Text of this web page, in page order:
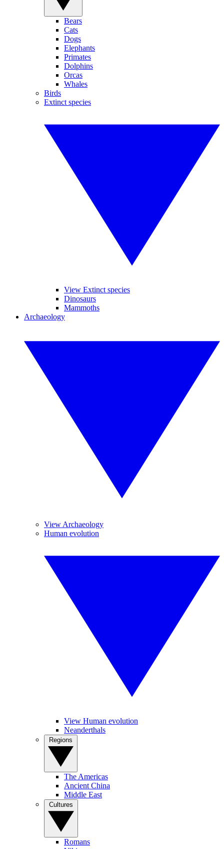
Bears
Cats
Dogs
Elephants
Primates
Dolphins
Orcas
Whales
Birds
Extinct species
View Extinct species
Dinosaurs
Mammoths
Archaeology
View Archaeology
Human evolution
View Human evolution
Neanderthals
The Americas
Ancient China
Middle East
Romans